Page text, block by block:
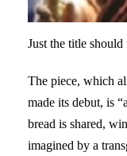
Just the title
The piece, which
made its debut, is
bread is shared,
imagined by a